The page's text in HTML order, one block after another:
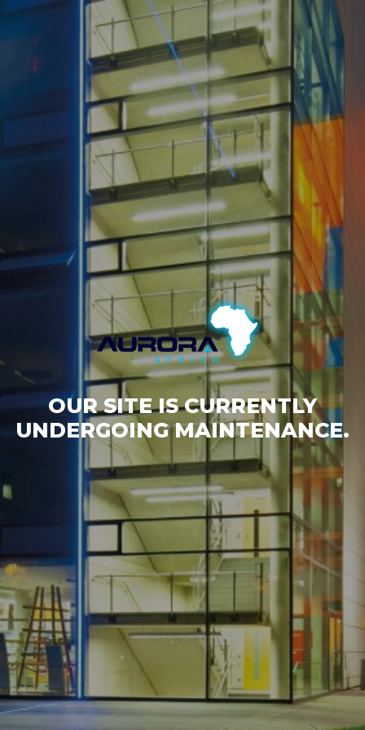
OUR SITE IS CURRENTLY
UNDERGOING MAINTENANCE.